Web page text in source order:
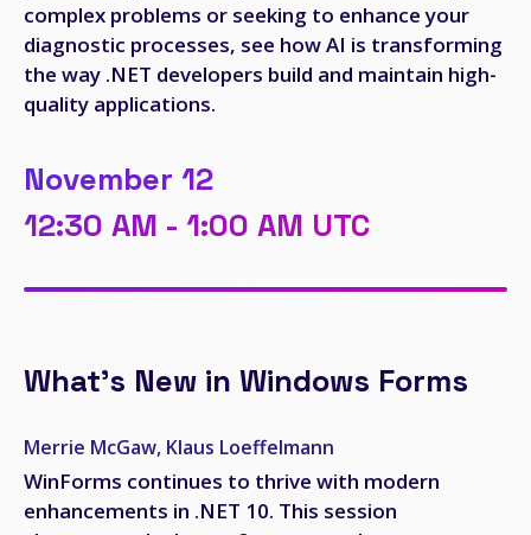
complex problems or seeking to enhance your
diagnostic processes, see how AI is transforming
the way .NET developers build and maintain high-
quality applications.
November 12
12:30 AM - 1:00 AM UTC
What's New in Windows Forms
Merrie McGaw, Klaus Loeffelmann
WinForms continues to thrive with modern
enhancements in .NET 10. This session